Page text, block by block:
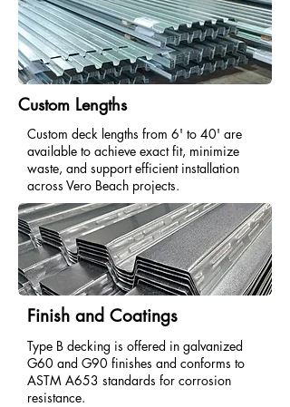
Custom Lengths
Custom deck lengths from 6' to 40' are
available to achieve exact fit, minimize
waste, and support efficient installation
across Vero Beach projects.
Finish and Coatings
Type B decking is offered in galvanized
G60 and G90 finishes and conforms to
ASTM A653 standards for corrosion
resistance.